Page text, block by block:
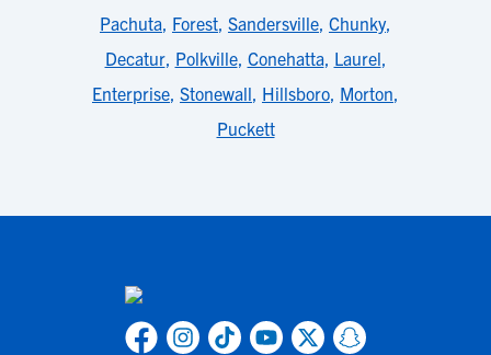
Pachuta, Forest, Sandersville, Chunky,
Decatur, Polkville, Conehatta, Laurel,
Enterprise, Stonewall, Hillsboro, Morton,
Puckett